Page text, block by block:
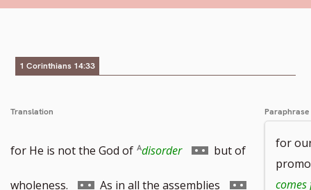
1 Corinthians 14:33
Translation
for He is not the God of disorder Go
to
but of
wholeness. Go As in all the assemblies Go
Paraphrase
for